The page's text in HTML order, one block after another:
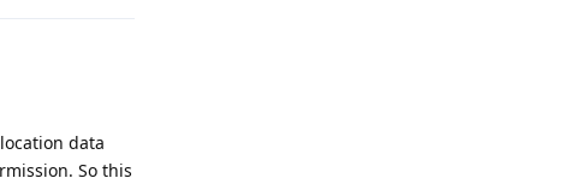
data
So this